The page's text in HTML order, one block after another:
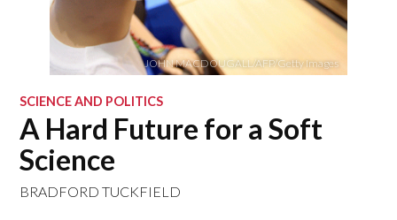
JOHN MACDOUGALL/AFP/Getty Images
SCIENCE AND POLITICS
A Hard Future for a Soft
Science
BRADFORD TUCKFIELD